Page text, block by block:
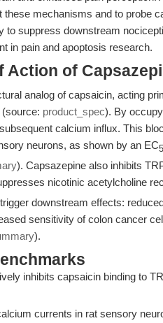
these mechanisms and to probe
to suppress downstream
in pain and apoptosis research.
Action of
analog of capsaicin, acting
product_spec). By
calcium influx. This
neurons, as shown by an EC
). Capsazepine also inhibits
nicotinic acetylcholine
downstream effects:
sensitivity of colon cancer
).
inhibits capsaicin binding to
currents in rat sensory